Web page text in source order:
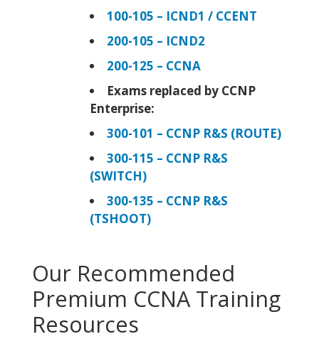
100-105 – ICND1 / CCENT
200-105 – ICND2
200-125 – CCNA
Exams replaced by CCNP
Enterprise:
300-101 – CCNP R&S (ROUTE)
300-115 – CCNP R&S
(SWITCH)
300-135 – CCNP R&S
(TSHOOT)
Our Recommended
Premium CCNA Training
Resources